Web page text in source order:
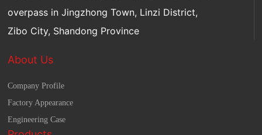
overpass in Jingzhong Town, Linzi District,
Zibo City, Shandong Province
About Us
Company Profile
Factory Appearance
Engineering Case